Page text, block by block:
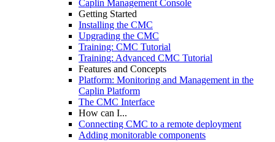
Caplin Management Console
Getting Started
Installing the CMC
Upgrading the CMC
Training: CMC Tutorial
Training: Advanced CMC Tutorial
Features and Concepts
Platform: Monitoring and Management in the
Caplin Platform
The CMC Interface
How can I...
Connecting CMC to a remote deployment
Adding monitorable components